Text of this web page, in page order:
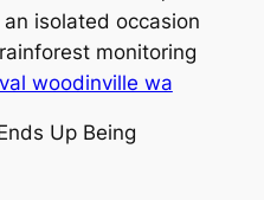
isolated occasion
monitoring
woodinville wa
Up Being